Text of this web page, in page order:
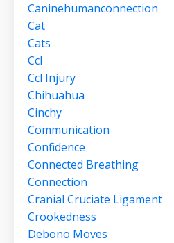
Caninehumanconnection
Cat
Cats
Ccl
Ccl Injury
Chihuahua
Cinchy
Communication
Confidence
Connected Breathing
Connection
Cranial Cruciate Ligament
Crookedness
Debono Moves